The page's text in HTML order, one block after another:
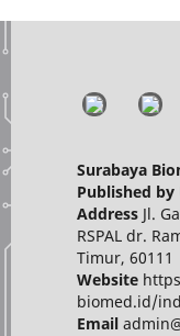
Surabaya
Published by
AddressJl.
RSPAL dr.
Timur, 60111
Website
biomed.id/
Email